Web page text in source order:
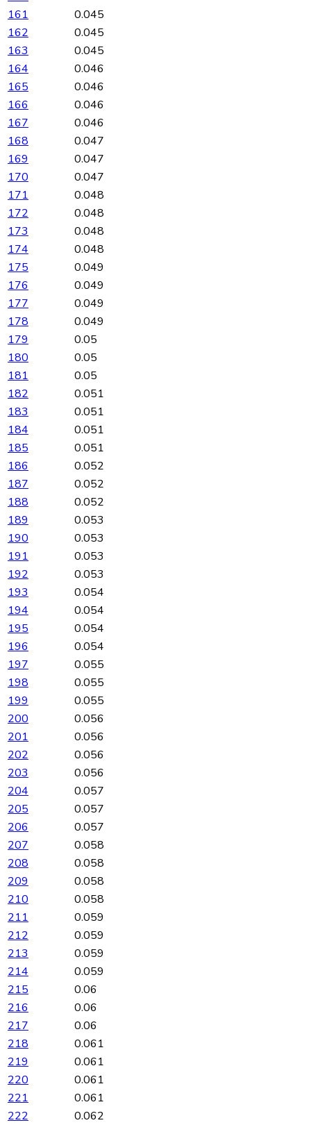
161
0.045
162
0.045
163
0.045
164
0.046
165
0.046
166
0.046
167
0.046
168
0.047
169
0.047
170
0.047
171
0.048
172
0.048
173
0.048
174
0.048
175
0.049
176
0.049
177
0.049
178
0.049
179
0.05
180
0.05
181
0.05
182
0.051
183
0.051
184
0.051
185
0.051
186
0.052
187
0.052
188
0.052
189
0.053
190
0.053
191
0.053
192
0.053
193
0.054
194
0.054
195
0.054
196
0.054
197
0.055
198
0.055
199
0.055
200
0.056
201
0.056
202
0.056
203
0.056
204
0.057
205
0.057
206
0.057
207
0.058
208
0.058
209
0.058
210
0.058
211
0.059
212
0.059
213
0.059
214
0.059
215
0.06
216
0.06
217
0.06
218
0.061
219
0.061
220
0.061
221
0.061
222
0.062